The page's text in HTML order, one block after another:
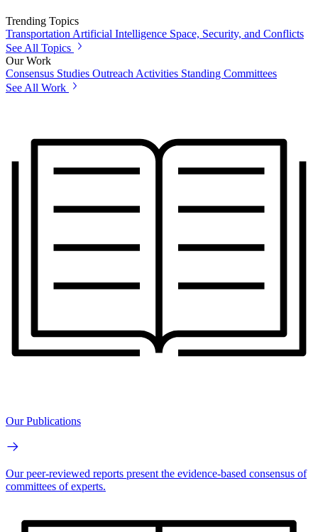
Trending Topics
Transportation Artificial Intelligence Space, Security, and Conflicts
See All Topics
Our Work
Consensus Studies Outreach Activities Standing Committees
See All Work
Our Publications
Our peer-reviewed reports present the evidence-based consensus of
committees of experts.